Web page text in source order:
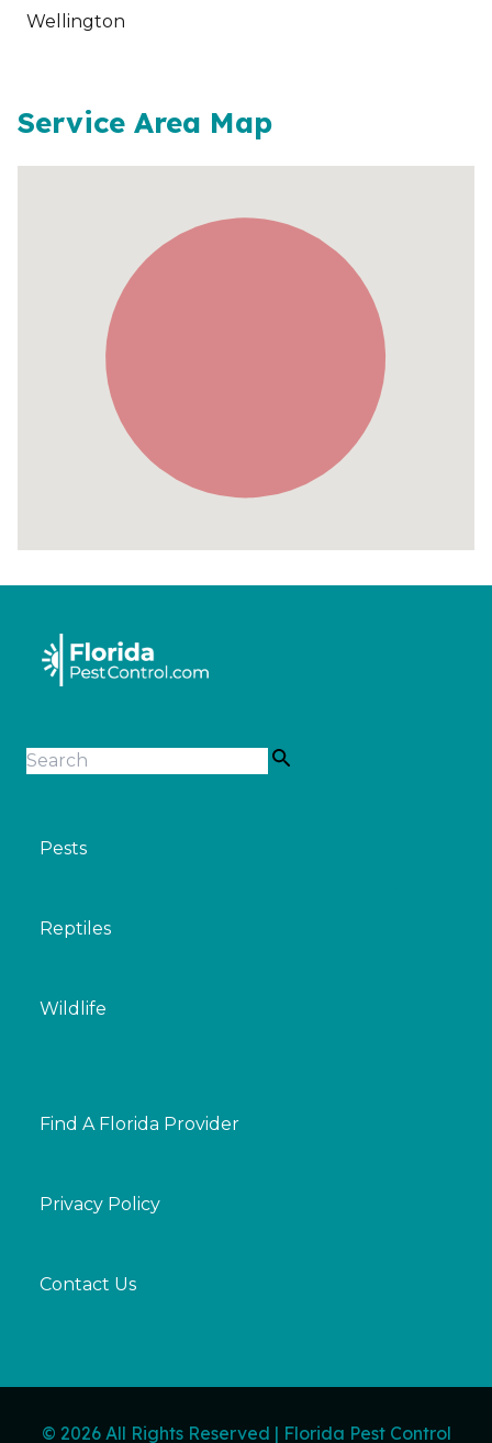
Wellington
Service Area Map
Pests
Reptiles
Wildlife
Find A Florida Provider
Privacy Policy
Contact Us
© 2026 All Rights Reserved | Florida Pest Control